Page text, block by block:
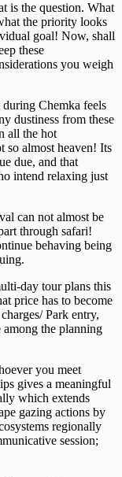
is the question. What
the priority looks
goal! Now, shall
these
you weigh
Chemka feels
dustiness from these
all the hot
so almost heaven! Its
due, and that
intend relaxing just
can not almost be
through safari!
behaving being
day tour plans this
price has to become
Park entry,
among the planning
you meet
gives a meaningful
which extends
gazing actions by
regionally
session;